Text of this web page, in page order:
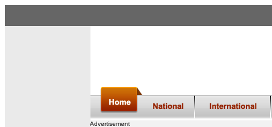
Advertisement